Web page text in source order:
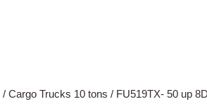
/ Cargo Trucks 10 tons / FU519TX- 50 up